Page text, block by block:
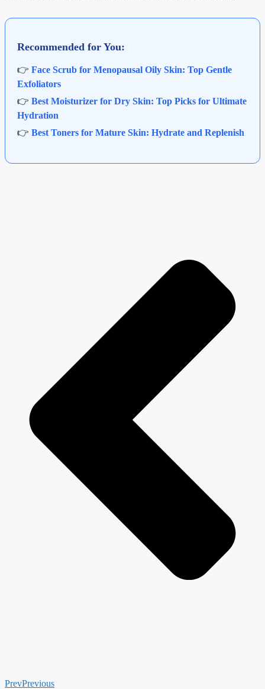
Recommended for You:
👉 Face Scrub for Menopausal Oily Skin: Top Gentle
Exfoliators
👉 Best Moisturizer for Dry Skin: Top Picks for Ultimate
Hydration
👉 Best Toners for Mature Skin: Hydrate and Replenish
PrevPrevious